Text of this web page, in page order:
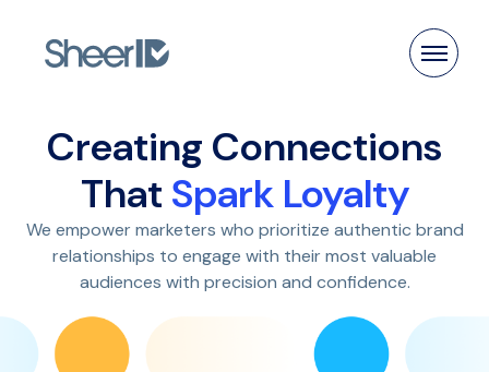
Solutions
Customers
Resources
Pricing
Creating Connections
That Spark Loyalty
We empower marketers who prioritize authentic brand
relationships to engage with their most valuable
audiences with precision and confidence.